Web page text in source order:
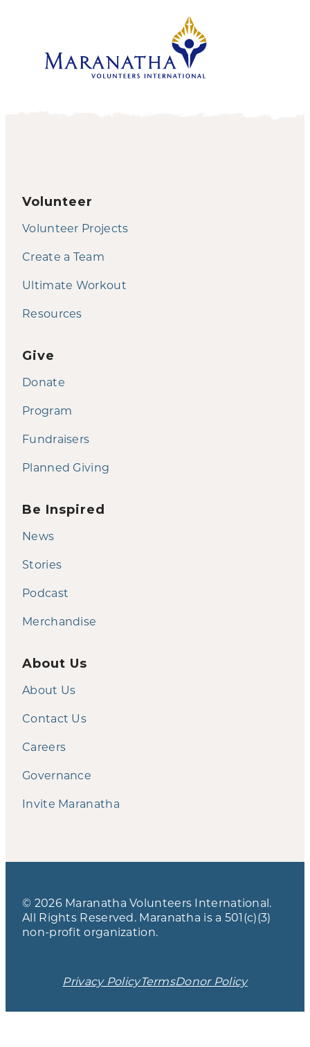
Volunteer
Volunteer Projects
Create a Team
Ultimate Workout
Resources
Give
Donate
Program
Fundraisers
Planned Giving
Be Inspired
News
Stories
Podcast
Merchandise
About Us
About Us
Contact Us
Careers
Governance
Invite Maranatha
© 2026 Maranatha Volunteers International.
All Rights Reserved. Maranatha is a 501(c)(3)
non-profit organization.
Privacy PolicyTermsDonor Policy